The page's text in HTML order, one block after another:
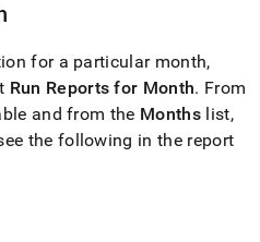
for a particular month,
Run Reports for Month. From
and from the Monthslist,
the following in the report